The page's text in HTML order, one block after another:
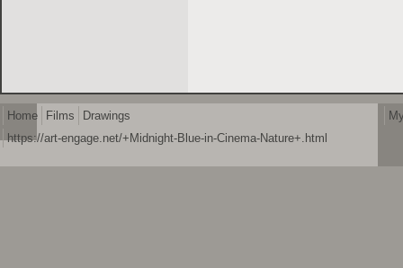
Home Films
Drawings
https://art-engage.net/+Midnight-Blue-in-Cinema-Nature+.html